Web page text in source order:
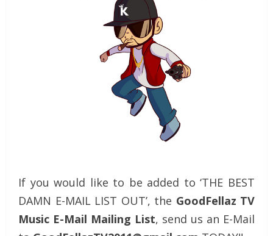
If you would like to be added to ‘THE BEST
DAMN E-MAIL LIST OUT’, the GoodFellaz TV
Music E-Mail Mailing List, send us an E-Mail